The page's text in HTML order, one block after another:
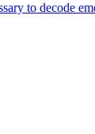
to decode